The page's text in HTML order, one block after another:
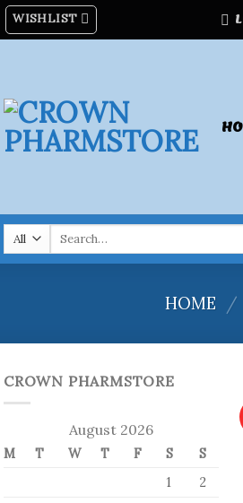
WISHLIST
HOME /
CROWN PHARMSTORE
August 2026
M T W T F S
S
1
2